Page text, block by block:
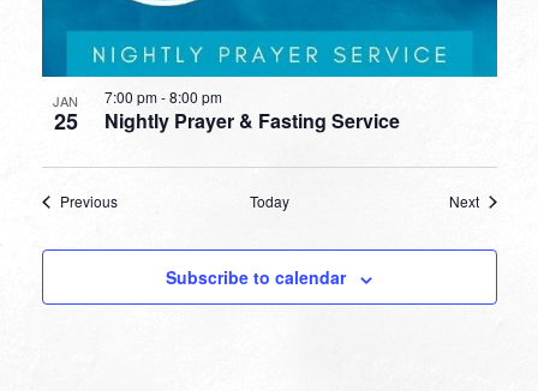
JAN
25 Nightly Prayer & Fasting Service
7:00 pm-8:00 pm
PreviousEvents Today NextEvents
Subscribe to calendar